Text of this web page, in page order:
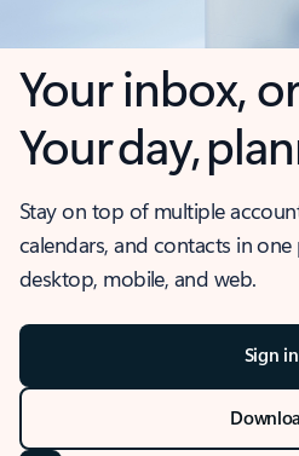
Your inbox,
Your day,
Stay on top of multiple
calendars, and contacts in
desktop, mobile, and web.
Sign in